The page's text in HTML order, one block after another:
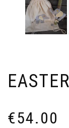
€54.00